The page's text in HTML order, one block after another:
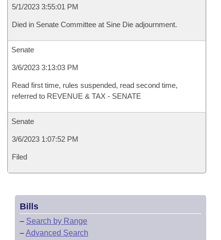
5/1/2023 3:55:01 PM
Died in Senate Committee at Sine Die adjournment.
Senate
3/6/2023 3:13:03 PM
Read first time, rules suspended, read second time,
referred to REVENUE & TAX - SENATE
Senate
3/6/2023 1:07:52 PM
Filed
Bills
– Search by Range
–Advanced Search